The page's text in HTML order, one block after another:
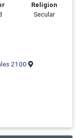
Religion
Secular
2100